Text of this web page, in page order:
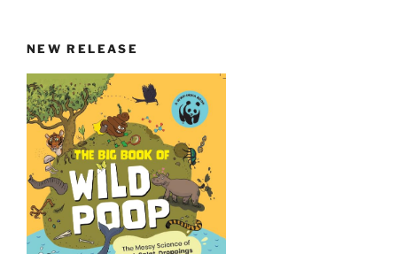
NEW RELEASE